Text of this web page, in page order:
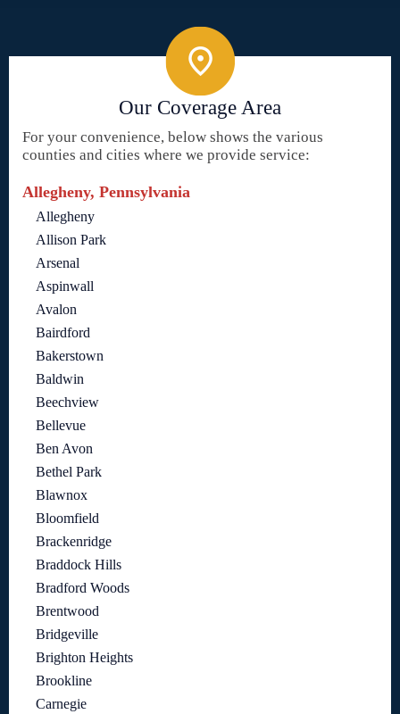
Our Coverage Area
For your convenience, below shows the various
counties and cities where we provide service:
Allegheny, Pennsylvania
Allegheny
Allison Park
Arsenal
Aspinwall
Avalon
Bairdford
Bakerstown
Baldwin
Beechview
Bellevue
Ben Avon
Bethel Park
Blawnox
Bloomfield
Brackenridge
Braddock Hills
Bradford Woods
Brentwood
Bridgeville
Brighton Heights
Brookline
Carnegie